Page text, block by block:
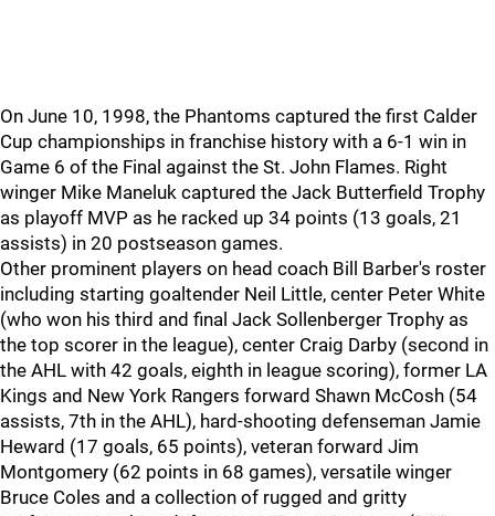
On June 10, 1998, the Phantoms captured the first Calder
Cup championships in franchise history with a 6-1 win in
Game 6 of the Final against the St. John Flames. Right
winger Mike Maneluk captured the Jack Butterfield Trophy
as playoff MVP as he racked up 34 points (13 goals, 21
assists) in 20 postseason games.
Other prominent players on head coach Bill Barber's roster
including starting goaltender Neil Little, center Peter White
(who won his third and final Jack Sollenberger Trophy as
the top scorer in the league), center Craig Darby (second in
the AHL with 42 goals, eighth in league scoring), former LA
Kings and New York Rangers forward Shawn McCosh (54
assists, 7th in the AHL), hard-shooting defenseman Jamie
Heward (17 goals, 65 points), veteran forward Jim
Montgomery (62 points in 68 games), versatile winger
Bruce Coles and a collection of rugged and gritty